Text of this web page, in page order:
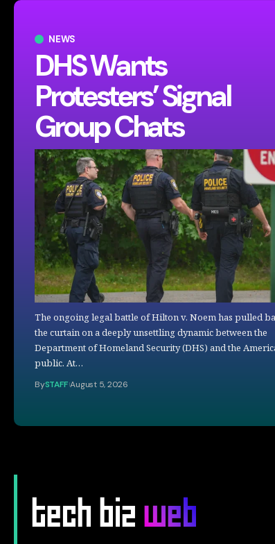
NEWS
DHS Wants
Protesters’ Signal
Group Chats
The ongoing legal battle of Hilton v. Noem has pulled
the curtain on a deeply unsettling dynamic between the
Department of Homeland Security (DHS) and the
public. At…
BySTAFF August 5, 2026